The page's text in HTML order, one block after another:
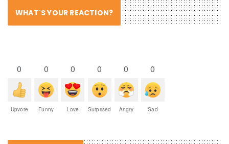
WHAT'S YOUR REACTION?
0
Upvote
0
Funny
0
Love
0
Surprised
0
Angry
0
Sad